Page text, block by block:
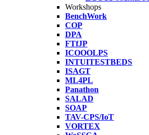
Workshops
BenchWork
COP
DPA
FTfJP
ICOOOLPS
INTUITESTBEDS
ISAGT
ML4PL
Panathon
SALAD
SOAP
TAV-CPS/IoT
VORTEX